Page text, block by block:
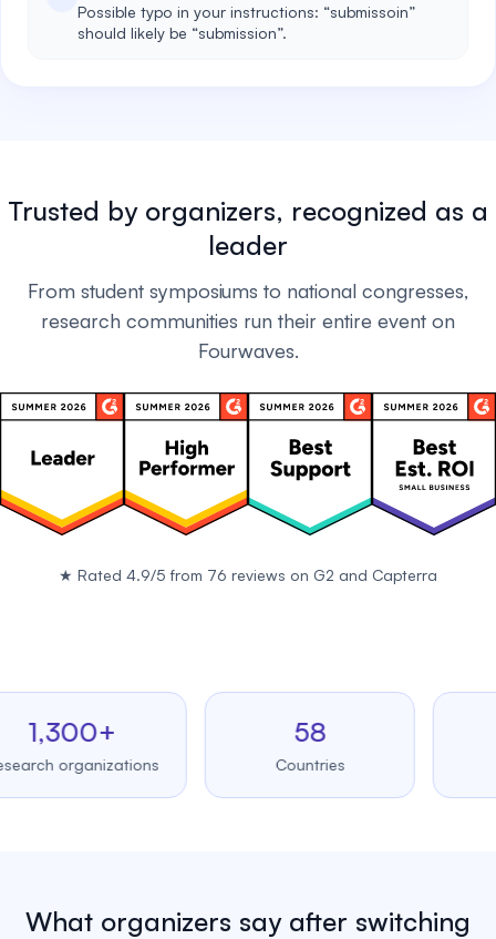
Possible typo in your instructions: “submissoin”
should likely be “submission”.
Trusted by organizers, recognized as a
leader
From student symposiums to national congresses,
research communities run their entire event on
Fourwaves.
★ Rated 4.9/5 from 76 reviews on G2 and Capterra
organizations Countries
What organizers say after switching